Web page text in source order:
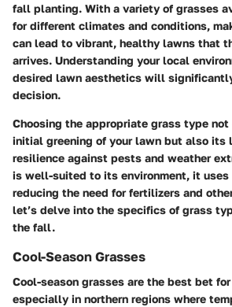
fall planting. With a variety of grasses
for different climates and conditions,
can lead to vibrant, healthy lawns that
arrives. Understanding your local
desired lawn aesthetics will
decision.
Choosing the appropriate grass type
initial greening of your lawn but also its
resilience against pests and weather
is well-suited to its environment, it
reducing the need for fertilizers and
let’s delve into the specifics of grass
the fall.
Cool-Season Grasses
Cool-season grasses are the best bet
especially in northern regions where